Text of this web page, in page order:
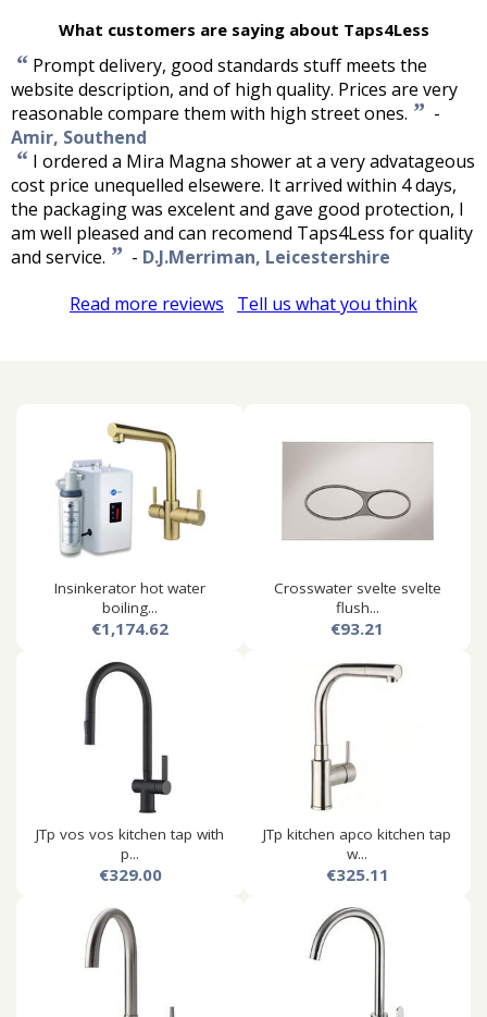
What customers are saying about Taps4Less
“ Prompt delivery, good standards stuff meets the
website description, and of high quality. Prices are very
reasonable compare them with high street ones. ” -
Amir, Southend
“ I ordered a Mira Magna shower at a very advatageous
cost price unequelled elsewere. It arrived within 4 days,
the packaging was excelent and gave good protection, I
am well pleased and can recomend Taps4Less for quality
and service. ” - D.J.Merriman, Leicestershire
Read more reviews
Tell us what you think
Insinkerator hot water
boiling...
€1,174.62
Crosswater svelte svelte
flush...
€93.21
JTp vos vos kitchen tap with
p...
€329.00
JTp kitchen apco kitchen tap
w...
€325.11